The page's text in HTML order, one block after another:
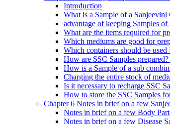
Introduction
What is a Sample of a Sanjeevini
advantage of keeping Samples
What are the items required for
Which mediums are good for
Which containers should be
How are SSC Samples
How is a Sample of a sub
Charging the entire stock of
Is it necessary to recharge SSC
How to store the SSC Samples
Chapter 6 Notes in brief on a few
Notes in brief on a few Body
Notes in brief on a few Disease